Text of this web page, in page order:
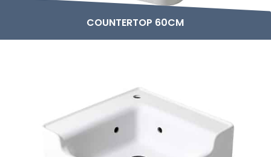
COUNTERTOP 60CM